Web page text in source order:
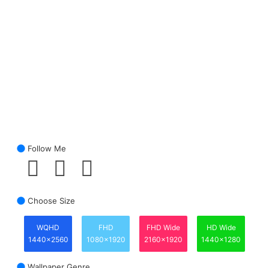
Follow Me
Choose Size
WQHD
1440x2560
FHD
1080x1920
FHD Wide
2160x1920
HD Wide
1440x1280